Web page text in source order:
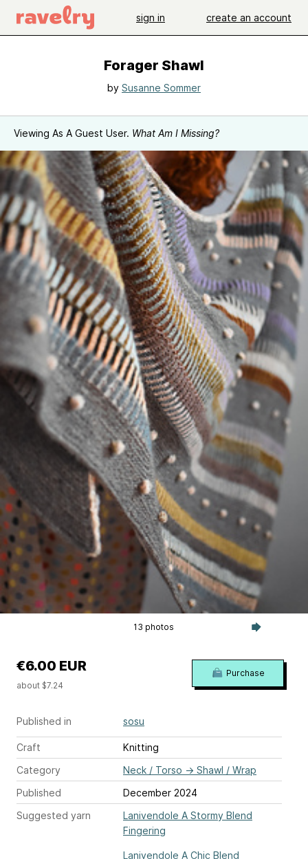
sign in create an account
Forager Shawl
by Susanne Sommer
Viewing As A Guest User. What Am I Missing?
13 photos
Published in sosu
Craft
Knitting
Category
Neck / Torso → Shawl / Wrap
Published
December 2024
Suggested yarn
Lanivendole A Stormy Blend
Fingering
Lanivendole A Chic Blend
€6.00 EUR
about $7.24
Purchase